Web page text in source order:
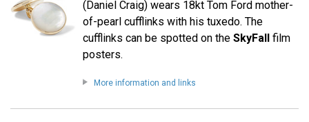
(Daniel Craig) wears 18kt Tom Ford mother-
of-pearl cufflinks with his tuxedo. The
cufflinks can be spotted on the SkyFallfilm
posters.
More information and links